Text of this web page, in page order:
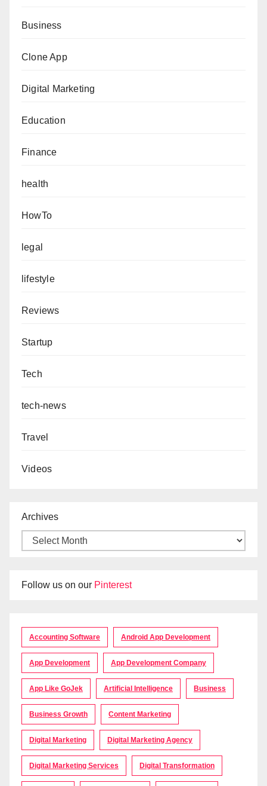
Business
Clone App
Digital Marketing
Education
Finance
health
HowTo
legal
lifestyle
Reviews
Startup
Tech
tech-news
Travel
Videos
Archives
Follow us on our Pinterest
Accounting Software Android App Development
App Development App Development Company
App Like GoJek Artificial Intelligence Business
Business Growth Content Marketing
Digital Marketing Digital Marketing Agency
Digital Marketing Services Digital Transformation